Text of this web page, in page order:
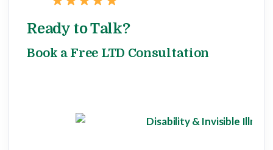
Ready to Talk?
Book a Free LTD Consultation